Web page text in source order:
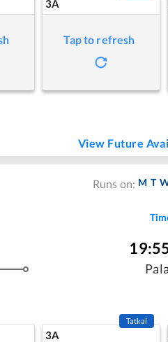
3A
Tap to refresh
View Future
Runs on: M T
3A
Tatkal